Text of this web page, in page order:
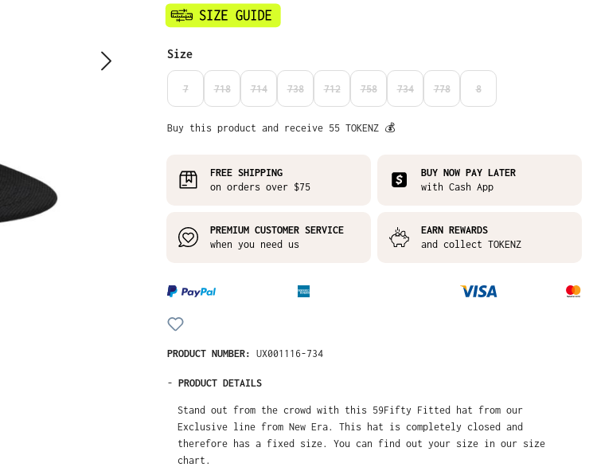
Select
Size
7 718 714 738 712 758 734 778 8
Buy this product and receive 55 TOKENZ 💰
FREE SHIPPING
on orders over $75
BUY NOW PAY LATER
with Cash App
PREMIUM CUSTOMER SERVICE
when you need us
EARN REWARDS
and collect TOKENZ
PRODUCT NUMBER: UX001116-734
- PRODUCT DETAILS
Stand out from the crowd with this 59Fifty Fitted hat from our
Exclusive line from New Era. This hat is completely closed and
therefore has a fixed size. You can find out your size in our size
chart.